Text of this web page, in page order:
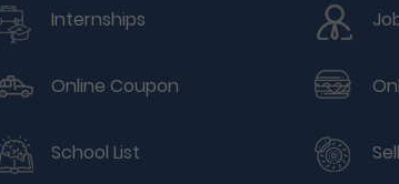
Internships
Online Coupon
School List